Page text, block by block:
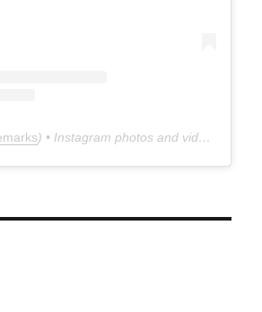
) • Instagram photos and videos